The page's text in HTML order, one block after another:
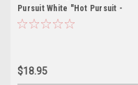
Pursuit White "Hot Pursuit -
Hobby Exclusive" Series 1/64
$18.95